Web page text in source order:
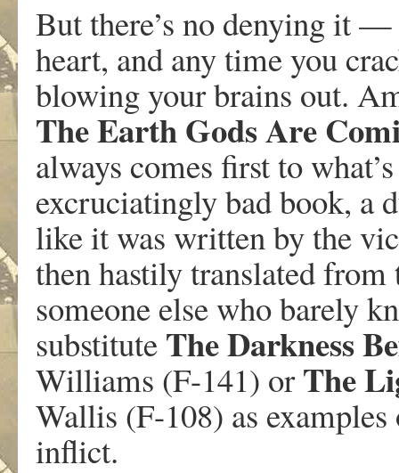
But there’s no denying it
heart, and any time you
blowing your brains out.
The Earth Gods Are
always comes first to
excruciatingly bad book, a
like it was written by the
then hastily translated
someone else who barely
substitute The Darkness
Williams (F-141) orThe
Wallis (F-108) as
inflict.